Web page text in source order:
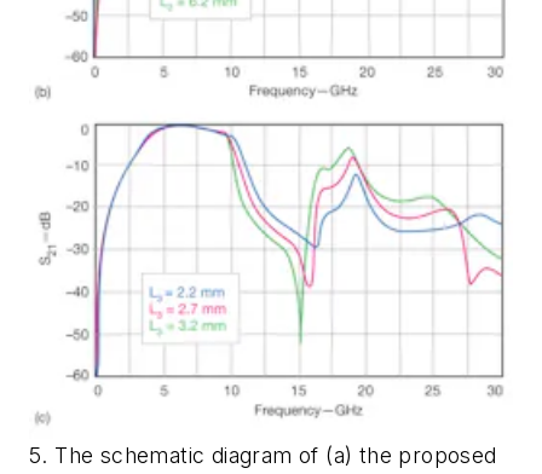
5. The schematic diagram of (a) the proposed